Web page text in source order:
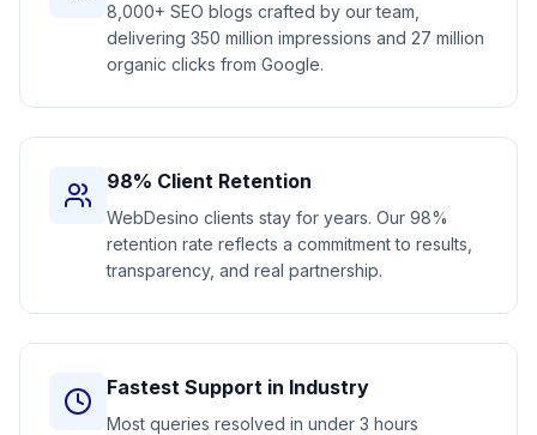
8,000+ SEO blogs crafted by our team,
delivering 350 million impressions and 27 million
organic clicks from Google.
98% Client Retention
WebDesino clients stay for years. Our 98%
retention rate reflects a commitment to results,
transparency, and real partnership.
Fastest Support in Industry
Most queries resolved in under 3 hours